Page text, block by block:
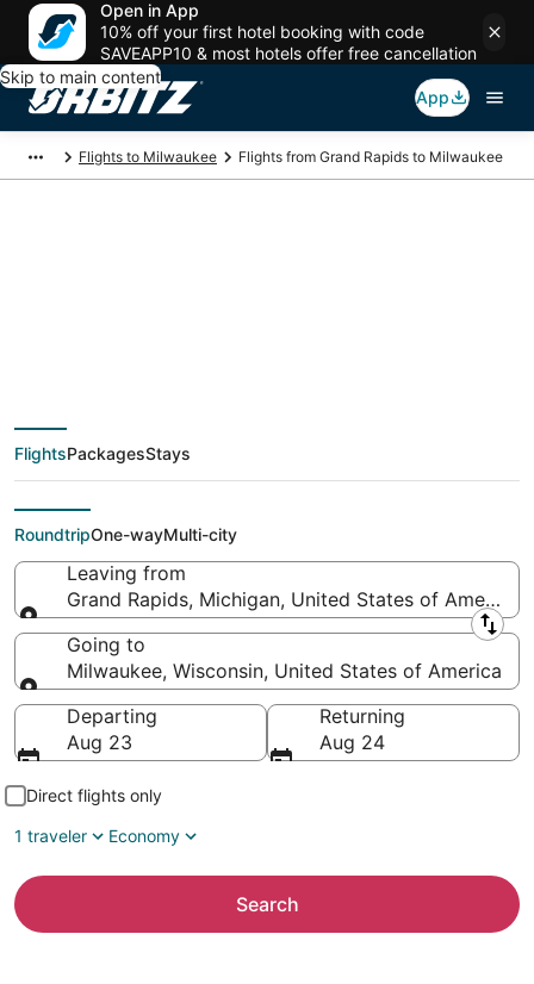
Open in App
10% off your first hotel booking with code
SAVEAPP10 & most hotels offer free cancellation
Skip to main content
App
Flights to Milwaukee Flights from Grand Rapids to Milwaukee
deals from Grand
Rapids (GRR) to
Milwaukee (MKE)
FlightsPackagesStays
RoundtripOne-wayMulti-city
Leaving from
Grand Rapids, Michigan, United States of America
Leaving from
Going to
Milwaukee, Wisconsin, United States of America
Going to
Departing
Aug 23
Returning
Aug 24
Direct flights only
1 traveler
Economy
Search